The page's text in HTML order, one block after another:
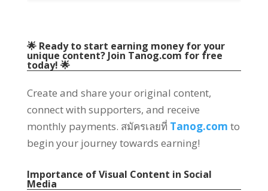
🌟 Ready to start earning money for your
unique content? Join Tanog.com for free
today! 🌟
Create and share your original content,
connect with supporters, and receive
monthly payments. สมัครเลยที่ Tanog.com to
begin your journey towards earning!
Importance of Visual Content in Social
Media